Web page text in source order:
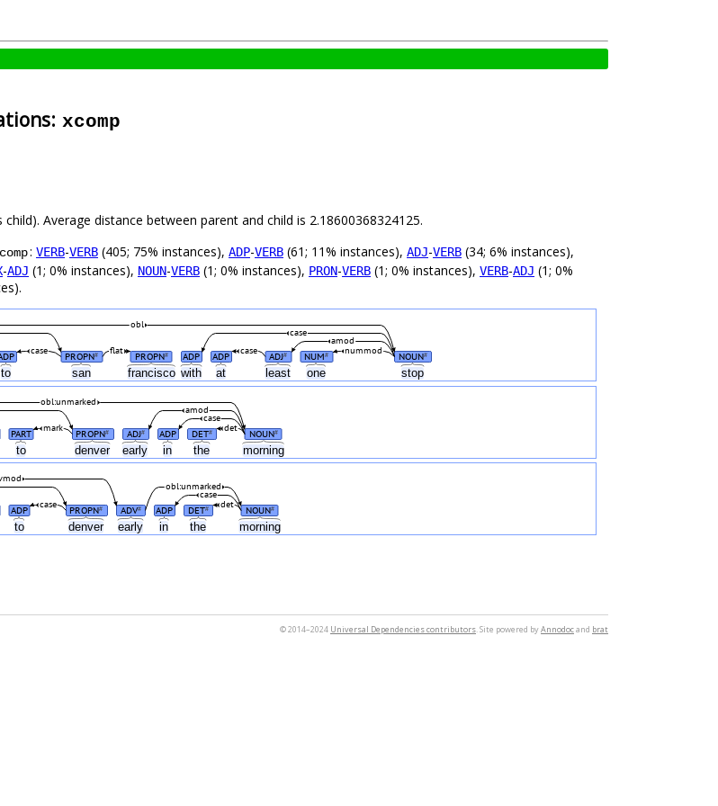
xcomp
Average distance between parent and child is 2.18600368324125.
: VERB-VERB (405; 75% instances), ADP-VERB (61; 11% instances), ADJ-VERB (34; 6% instances),
-ADJ (1; 0% instances), NOUN-VERB (1; 0% instances), PRON-VERB (1; 0% instances), VERB-ADJ (1; 0%
to san francisco with at least one stop
PROPN# PROPN# ADP ADP ADJ# NUM# NOUN#
case case nummod
flat
amod
case
obl
to denver early in the morning
PART PROPN# ADJ# ADP DET# NOUN#
mark det
case
amod
obl:unmarked
to denver early in the morning
ADP PROPN# ADV# ADP DET# NOUN#
case det
case
obl:unmarked
© 2014–2024 Universal Dependencies contributors. Site powered byAnnodocand brat